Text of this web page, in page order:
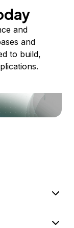
and
and
to build,